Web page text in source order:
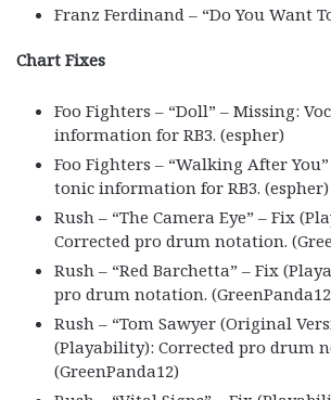
Franz Ferdinand – “Do You Want
Chart Fixes
Foo Fighters – “Doll” – Missing:
information for RB3. (espher)
Foo Fighters – “Walking After
tonic information for RB3. (espher)
Rush – “The Camera Eye” – Fix
Corrected pro drum notation.
Rush – “Red Barchetta” – Fix
pro drum notation.
Rush – “Tom Sawyer (Original
(Playability): Corrected pro drum
(GreenPanda12)